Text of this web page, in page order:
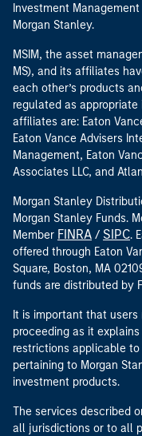
Investment
Morgan Stanley.
MSIM, the asset
MS), and its affiliates
each other’s products
regulated as appropriate
affiliates are: Eaton
Eaton Vance Advisers
Management, Eaton
Associates LLC, and
Morgan Stanley
Morgan Stanley Funds.
Member FINRA / SIPC.
offered through Eaton
Square, Boston, MA
funds are distributed by
It is important that users
proceeding as it
restrictions applicable
pertaining to Morgan
investment products.
The services described
all jurisdictions or to all